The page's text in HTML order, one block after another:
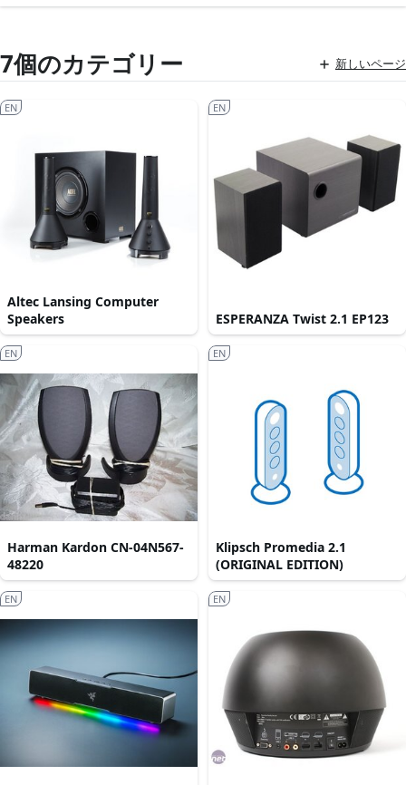
7個のカテゴリー 新しいページ
Altec Lansing Computer
Speakers
EN
ESPERANZA Twist 2.1 EP123
EN
Harman Kardon CN-04N567-
48220
EN
Klipsch Promedia 2.1
(ORIGINAL EDITION)
EN
EN EN